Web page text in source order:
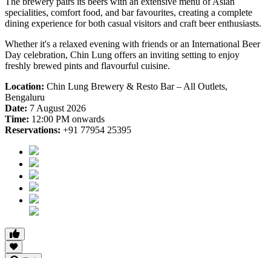
specialities, comfort food, and bar favourites, creating a complete
dining experience for both casual visitors and craft beer enthusiasts.
Whether it's a relaxed evening with friends or an International Beer
Day celebration, Chin Lung offers an inviting setting to enjoy
freshly brewed pints and flavourful cuisine.
Location: Chin Lung Brewery & Resto Bar – All Outlets,
Bengaluru
Date: 7 August 2026
Time: 12:00 PM onwards
Reservations: +91 77954 25395